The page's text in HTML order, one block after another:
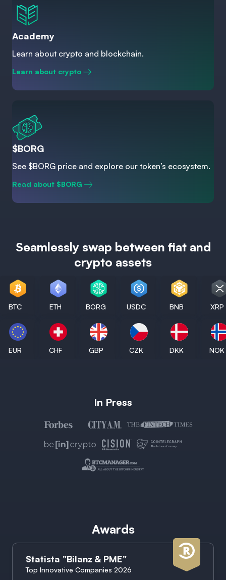
Academy
Learn about crypto and blockchain.
Learn about crypto
$BORG
See $BORG price and explore our token’s ecosystem.
Read about $BORG
Seamlessly swap between fiat and
crypto assets
BTC ETH BORG USDC BNB XRP
EUR CHF GBP CZK DKK NOK
In Press
Awards
Statista "Bilanz & PME"
Top Innovative Companies 2026